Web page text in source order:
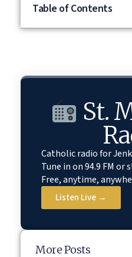
Table of Contents
St.
Catholic radio for
Tune in on 94.9 FM or
Free, anytime,
Listen Live →
More Posts